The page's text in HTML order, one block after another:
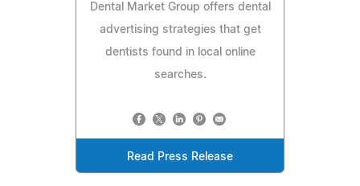
Dental Market Group offers dental
advertising strategies that get
dentists found in local online
searches.
Read Press Release